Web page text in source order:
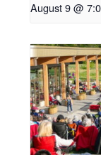
August 9 @